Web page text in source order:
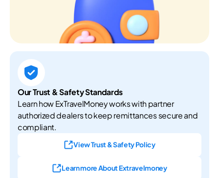
Our Trust & Safety Standards
Learn how ExTravelMoney works with partner
authorized dealers to keep remittances secure and
compliant.
View Trust & Safety Policy
Learn more About Extravelmoney